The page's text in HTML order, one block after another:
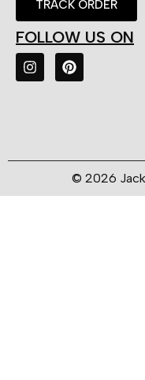
TRACK ORDER
FOLLOW US ON
© 2026